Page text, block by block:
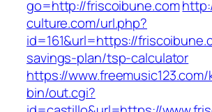
go=http://friscoibune.com
culture.com/url.php?
id=161&url=https://
savings-plan/tsp-calculator
https://
bin/out.cgi?